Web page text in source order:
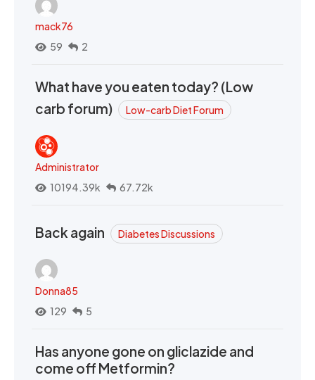
mack76
59
2
What have you eaten today? (Low
carb forum)
Low-carb Diet Forum
Administrator
10194.39k
67.72k
Back again Diabetes Discussions
Donna85
129
5
Has anyone gone on gliclazide and
come off Metformin?